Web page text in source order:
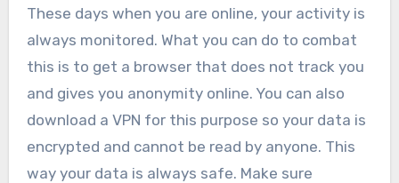
These days when you are online, your activity is
always monitored. What you can do to combat
this is to get a browser that does not track you
and gives you anonymity online. You can also
download a VPN for this purpose so your data is
encrypted and cannot be read by anyone. This
way your data is always safe. Make sure